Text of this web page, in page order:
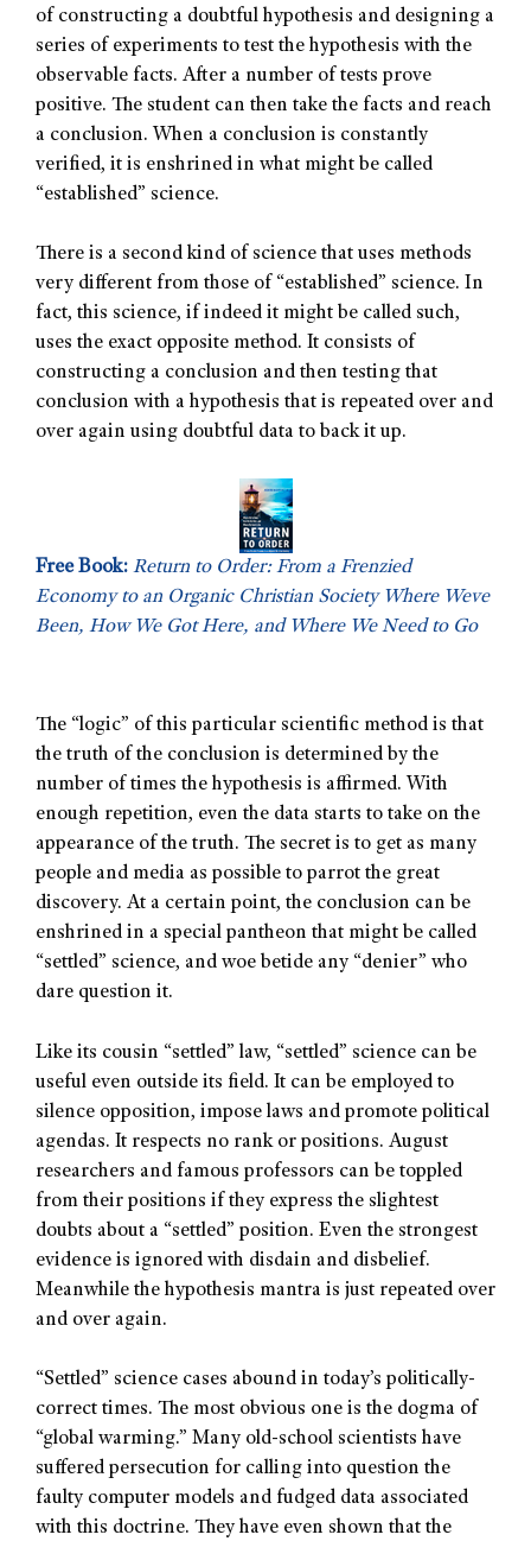
of constructing a doubtful hypothesis and designing a
series of experiments to test the hypothesis with the
observable facts. After a number of tests prove
positive. The student can then take the facts and reach
a conclusion. When a conclusion is constantly
verified, it is enshrined in what might be called
“established” science.
There is a second kind of science that uses methods
very different from those of “established” science. In
fact, this science, if indeed it might be called such,
uses the exact opposite method. It consists of
constructing a conclusion and then testing that
conclusion with a hypothesis that is repeated over and
over again using doubtful data to back it up.
Free Book: Return to Order: From a Frenzied
Economy to an Organic Christian Society Where Weve
Been, How We Got Here, and Where We Need to Go
The “logic” of this particular scientific method is that
the truth of the conclusion is determined by the
number of times the hypothesis is affirmed. With
enough repetition, even the data starts to take on the
appearance of the truth. The secret is to get as many
people and media as possible to parrot the great
discovery. At a certain point, the conclusion can be
enshrined in a special pantheon that might be called
“settled” science, and woe betide any “denier” who
dare question it.
Like its cousin “settled” law, “settled” science can be
useful even outside its field. It can be employed to
silence opposition, impose laws and promote political
agendas. It respects no rank or positions. August
researchers and famous professors can be toppled
from their positions if they express the slightest
doubts about a “settled” position. Even the strongest
evidence is ignored with disdain and disbelief.
Meanwhile the hypothesis mantra is just repeated over
and over again.
“Settled” science cases abound in today’s politically-
correct times. The most obvious one is the dogma of
“global warming.” Many old-school scientists have
suffered persecution for calling into question the
faulty computer models and fudged data associated
with this doctrine. They have even shown that the